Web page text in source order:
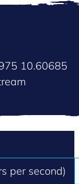
10.60685
per second)